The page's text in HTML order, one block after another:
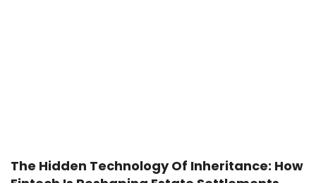
The Hidden Technology Of Inheritance: How